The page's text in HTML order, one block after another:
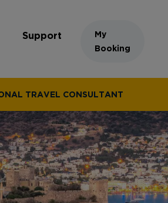
Support
My
Booking
TRAVEL CONSULTANT